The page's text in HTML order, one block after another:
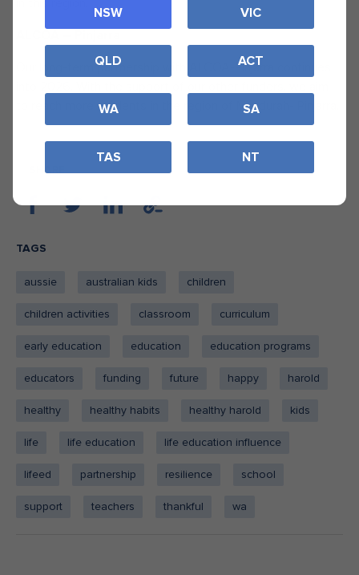
in this region.
Our long-term partnership with ALCOA-Pinjarra continues
to reach more students in the region of Mandurah- Pinjarra.
SHARE
TAGS
aussie australian kids children
children activities classroom curriculum
early education education education programs
educators funding future happy harold
healthy healthy habits healthy harold kids
life life education life education influence
lifeed partnership resilience school
support teachers thankful wa
NSW VIC
QLD ACT
WA SA
TAS NT